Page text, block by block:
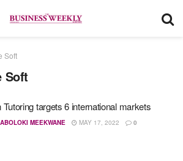
Soft
Soft
Tutoring targets 6 international markets
MEEKWANE MAY 17, 2022 0